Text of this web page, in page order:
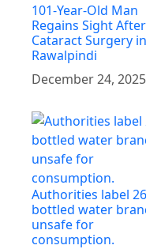
101-Year-Old Man
Regains Sight
Cataract Surgery in
Rawalpindi
December 24, 2025
Authorities label 26
bottled water
unsafe for
consumption.